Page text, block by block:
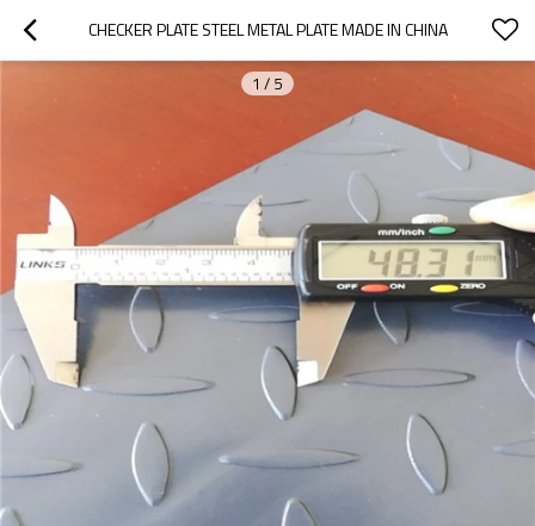
CHECKER PLATE STEEL METAL PLATE MADE IN CHINA
1 / 5